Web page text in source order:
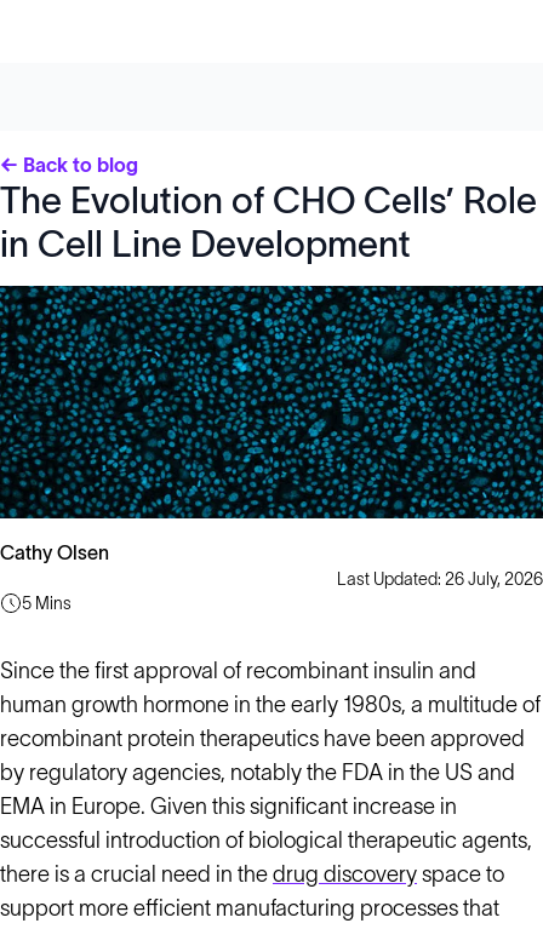
← Back to blog
The Evolution of CHO Cells’ Role
in Cell Line Development
Cathy Olsen
Last Updated: 26 July, 2026
5 Mins
Since the first approval of recombinant insulin and
human growth hormone in the early 1980s, a multitude of
recombinant protein therapeutics have been approved
by regulatory agencies, notably the FDA in the US and
EMA in Europe. Given this significant increase in
successful introduction of biological therapeutic agents,
there is a crucial need in the drug discovery space to
support more efficient manufacturing processes that